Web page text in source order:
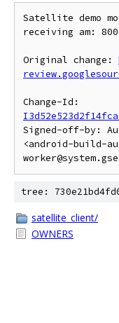
Satellite demo
receiving am:
Original change:
Signed-off-by:
<android-build-
tree:
satellite_client/
OWNERS